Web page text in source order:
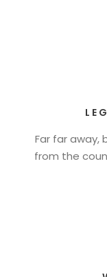
Far far away,
from the